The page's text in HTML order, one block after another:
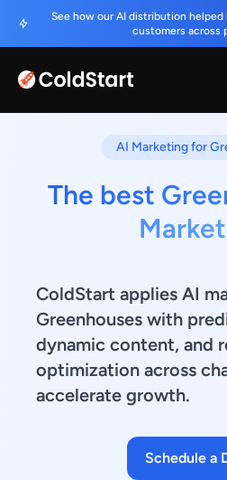
See how our AI distribution helped
customers across
AI Marketing for
The best
ColdStart applies AI
Greenhouses with
dynamic content, and
optimization across
accelerate growth.
Schedule a